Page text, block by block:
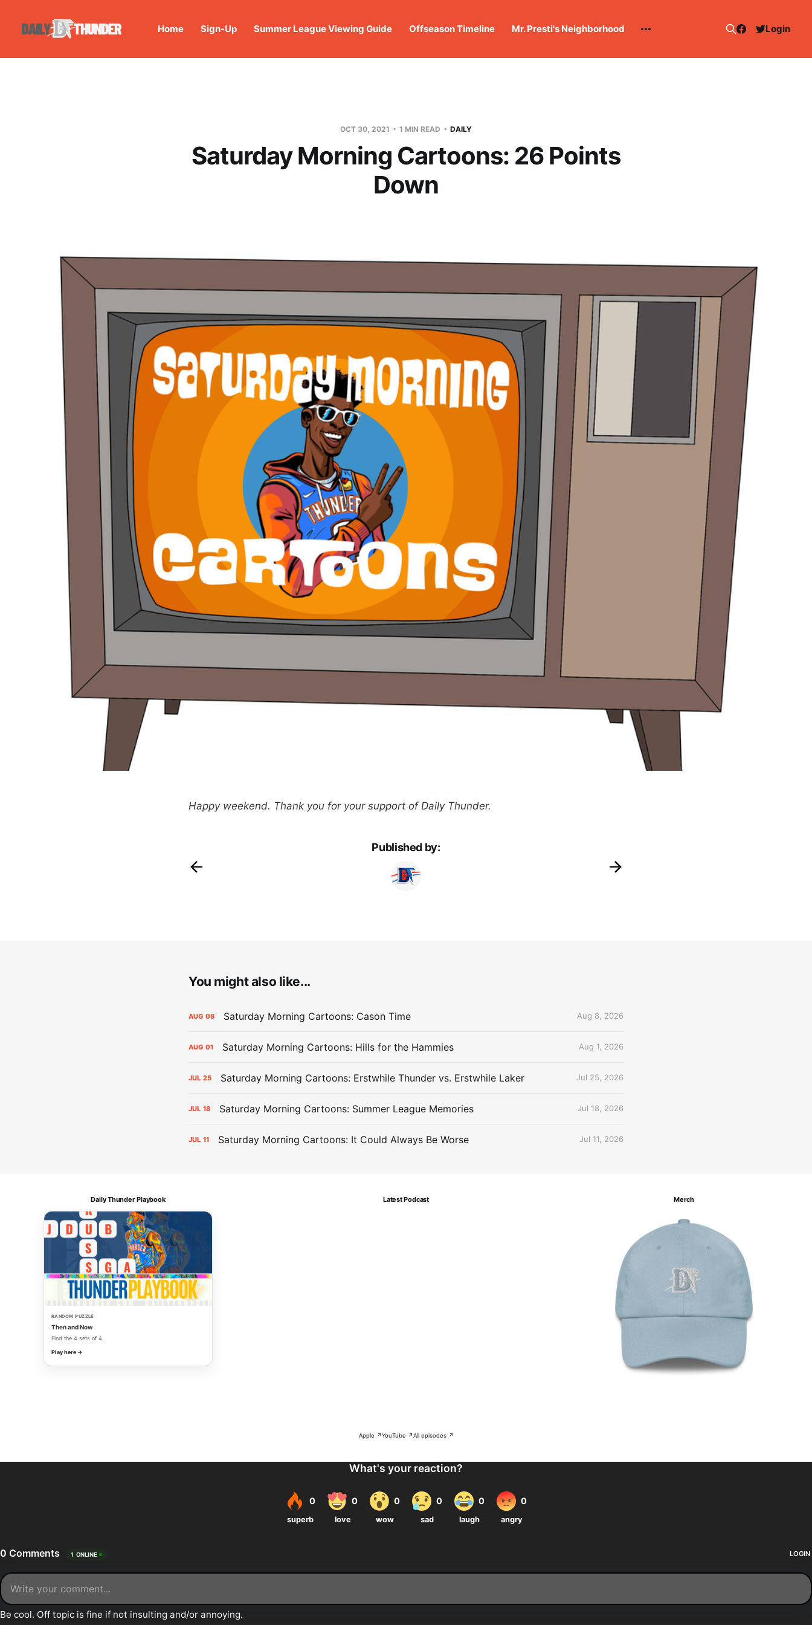
Home Sign-Up Summer League Viewing Guide Offseason Timeline Mr. Presti's Neighborhood Login
OCT 30, 2021 1 MIN READ DAILY
Saturday Morning Cartoons: 26 Points
Down
Happy weekend. Thank you for your support of Daily Thunder.
Published by:
You might also like...
AUG 08 Saturday Morning Cartoons: Cason Time Aug 8, 2026
AUG 01 Saturday Morning Cartoons: Hills for the Hammies Aug 1, 2026
JUL 25 Saturday Morning Cartoons: Erstwhile Thunder vs. Erstwhile Laker Jul 25, 2026
JUL 18 Saturday Morning Cartoons: Summer League Memories Jul 18, 2026
JUL 11 Saturday Morning Cartoons: It Could Always Be Worse Jul 11, 2026
Daily Thunder Playbook
RANDOM PUZZLE
Then and Now
Find the 4 sets of 4.
Play here →
Latest Podcast
Apple ↗YouTube ↗All episodes ↗
Merch